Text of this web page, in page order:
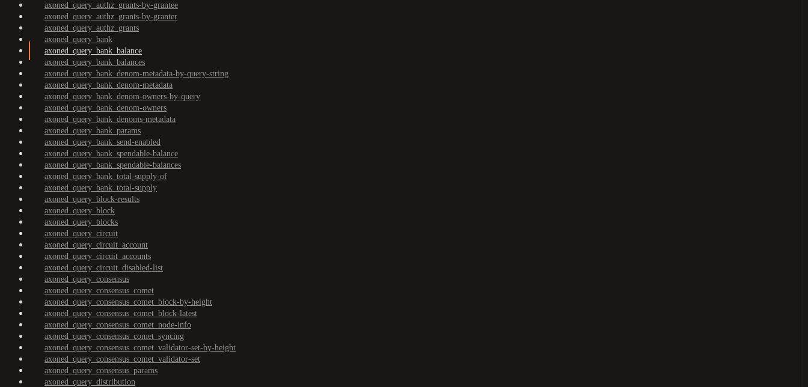
axoned_query_authz_grants-by-grantee
axoned_query_authz_grants-by-granter
axoned_query_authz_grants
axoned_query_bank
axoned_query_bank_balance
axoned_query_bank_balances
axoned_query_bank_denom-metadata-by-query-string
axoned_query_bank_denom-metadata
axoned_query_bank_denom-owners-by-query
axoned_query_bank_denom-owners
axoned_query_bank_denoms-metadata
axoned_query_bank_params
axoned_query_bank_send-enabled
axoned_query_bank_spendable-balance
axoned_query_bank_spendable-balances
axoned_query_bank_total-supply-of
axoned_query_bank_total-supply
axoned_query_block-results
axoned_query_block
axoned_query_blocks
axoned_query_circuit
axoned_query_circuit_account
axoned_query_circuit_accounts
axoned_query_circuit_disabled-list
axoned_query_consensus
axoned_query_consensus_comet
axoned_query_consensus_comet_block-by-height
axoned_query_consensus_comet_block-latest
axoned_query_consensus_comet_node-info
axoned_query_consensus_comet_syncing
axoned_query_consensus_comet_validator-set-by-height
axoned_query_consensus_comet_validator-set
axoned_query_consensus_params
axoned_query_distribution